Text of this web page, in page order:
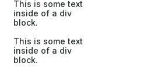
This is some text
inside of a div
block.
This is some text
inside of a div
block.